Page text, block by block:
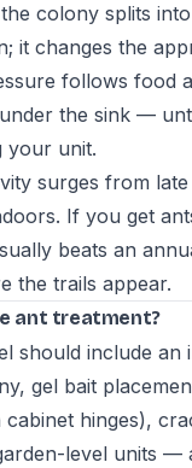
colony splits
it changes the
follows food
the sink —
your unit.
surges from
If you get
beats an
the trails appear.
ant treatment?
should include
gel bait
hinges),
level units —